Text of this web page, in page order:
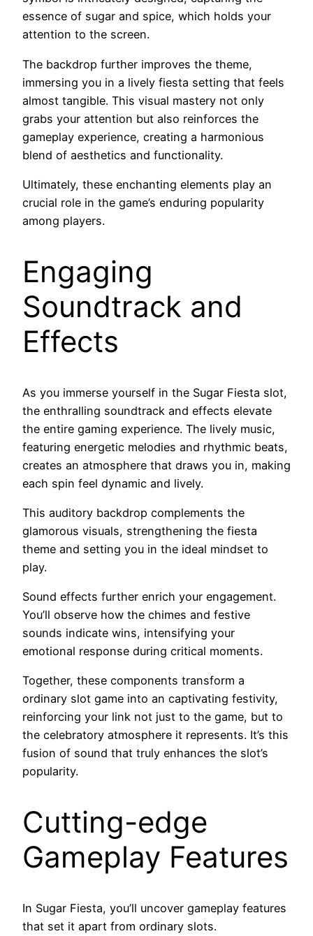
essence of sugar and spice, which holds your
attention to the screen.
The backdrop further improves the theme,
immersing you in a lively fiesta setting that feels
almost tangible. This visual mastery not only
grabs your attention but also reinforces the
gameplay experience, creating a harmonious
blend of aesthetics and functionality.
Ultimately, these enchanting elements play an
crucial role in the game’s enduring popularity
among players.
Engaging
Soundtrack and
Effects
As you immerse yourself in the Sugar Fiesta slot,
the enthralling soundtrack and effects elevate
the entire gaming experience. The lively music,
featuring energetic melodies and rhythmic beats,
creates an atmosphere that draws you in, making
each spin feel dynamic and lively.
This auditory backdrop complements the
glamorous visuals, strengthening the fiesta
theme and setting you in the ideal mindset to
play.
Sound effects further enrich your engagement.
You’ll observe how the chimes and festive
sounds indicate wins, intensifying your
emotional response during critical moments.
Together, these components transform a
ordinary slot game into an captivating festivity,
reinforcing your link not just to the game, but to
the celebratory atmosphere it represents. It’s this
fusion of sound that truly enhances the slot’s
popularity.
Cutting-edge
Gameplay Features
In Sugar Fiesta, you’ll uncover gameplay features
that set it apart from ordinary slots.